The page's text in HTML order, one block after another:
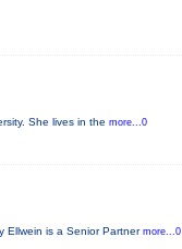
She lives in the more...0
Ellwein is a Senior Partner more...0